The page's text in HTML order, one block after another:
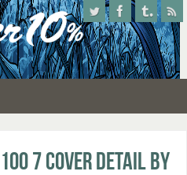
7 cover detail by